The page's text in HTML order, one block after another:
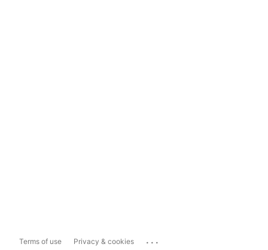
Terms of use Privacy & cookies ...